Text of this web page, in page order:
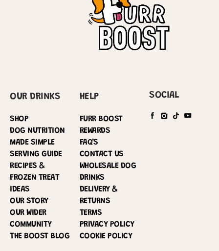
OUR DRINKS
SHOP
DOG NUTRITION
MADE SIMPLE
SERVING GUIDE
RECIPES &
FROZEN TREAT
IDEAS
OUR STORY
OUR WIDER
COMMUNITY
THE BOOST BLOG
HELP
FURR BOOST
REWARDS
FAQ’S
CONTACT US
WHOLESALE DOG
DRINKS
DELIVERY &
RETURNS
TERMS
PRIVACY POLICY
COOKIE POLICY
SOCIAL